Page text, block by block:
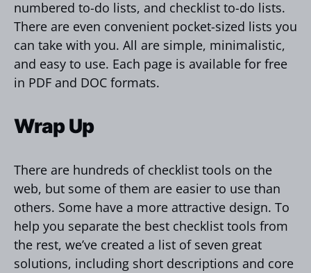
numbered to-do lists, and checklist to-do lists.
There are even convenient pocket-sized lists you
can take with you. All are simple, minimalistic,
and easy to use. Each page is available for free
in PDF and DOC formats.
Wrap Up
There are hundreds of checklist tools on the
web, but some of them are easier to use than
others. Some have a more attractive design. To
help you separate the best checklist tools from
the rest, we’ve created a list of seven great
solutions, including short descriptions and core